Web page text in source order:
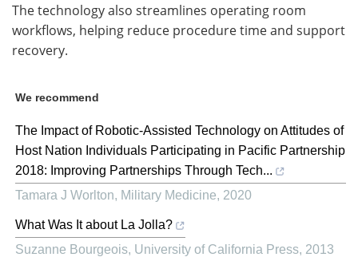
The technology also streamlines operating room
workflows, helping reduce procedure time and support
recovery.
We recommend
The Impact of Robotic-Assisted Technology on Attitudes of
Host Nation Individuals Participating in Pacific Partnership
2018: Improving Partnerships Through Tech...
Tamara J Worlton, Military Medicine, 2020
What Was It about La Jolla?
Suzanne Bourgeois, University of California Press, 2013